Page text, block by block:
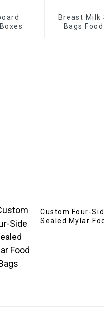
Breast Milk
Bags
Custom Four-
Sealed Mylar